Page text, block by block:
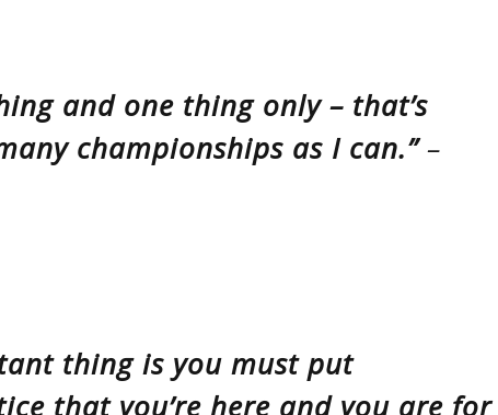
and one thing only – that’s
championships as I can.”–
thing is you must put
that you’re here and you are for